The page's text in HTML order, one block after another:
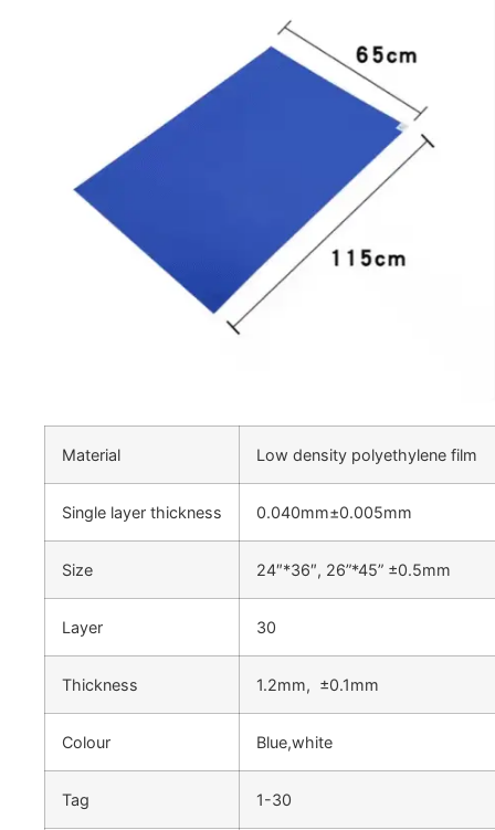
Material Low density polyethylene film
Single layer thickness 0.040mm±0.005mm
Size 24″*36″, 26”*45” ±0.5mm
Layer 30
Thickness 1.2mm, ±0.1mm
Colour Blue,white
Tag 1-30